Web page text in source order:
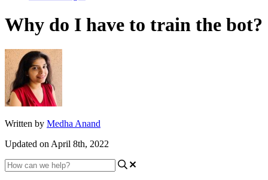
Why do I have to train the bot?
Written by Medha Anand
Updated on April 8th, 2022